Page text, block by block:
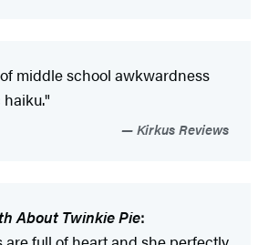
middle school awkwardness
Kirkus Reviews
About Twinkie Pie: